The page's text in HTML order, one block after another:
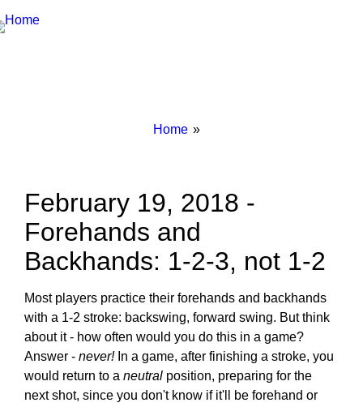
Breadcrumbs
You
Home
February 19, 2018 -
Forehands and
Backhands: 1-2-3, not 1-2
Most players practice their forehands and backhands
with a 1-2 stroke: backswing, forward swing. But think
about it - how often would you do this in a game?
Answer - never!In a game, after finishing a stroke, you
would return to a neutral position, preparing for the
next shot, since you don't know if it'll be forehand or